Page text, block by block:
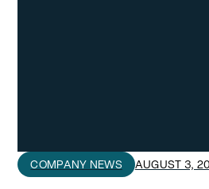
COMPANY NEWS AUGUST 3,